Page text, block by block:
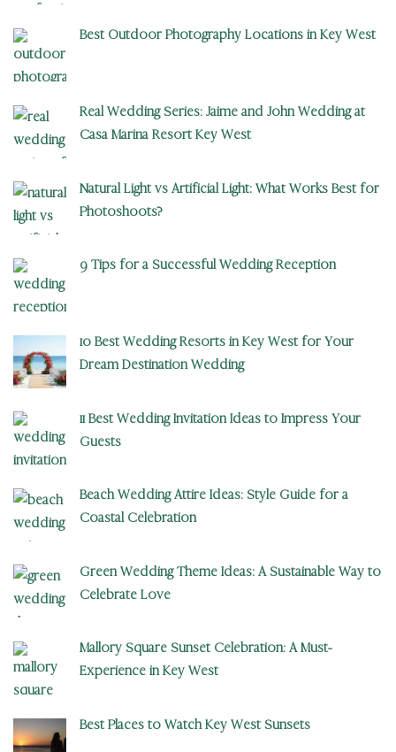
Best Outdoor Photography Locations in Key West
Real Wedding Series: Jaime and John Wedding at
Casa Marina Resort Key West
Natural Light vs Artificial Light: What Works Best for
Photoshoots?
9 Tips for a Successful Wedding Reception
10 Best Wedding Resorts in Key West for Your
Dream Destination Wedding
11 Best Wedding Invitation Ideas to Impress Your
Guests
Beach Wedding Attire Ideas: Style Guide for a
Coastal Celebration
Green Wedding Theme Ideas: A Sustainable Way to
Celebrate Love
Mallory Square Sunset Celebration: A Must-
Experience in Key West
Best Places to Watch Key West Sunsets